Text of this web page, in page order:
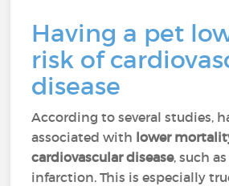
Having a pet
risk of
disease
According to several studies,
associated with lower
cardiovascular disease, such
infarction. This is especially